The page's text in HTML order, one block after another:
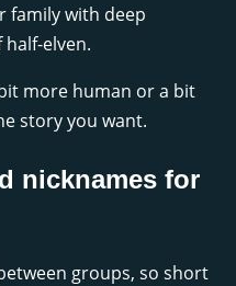
family with deep
elven.
more human or a bit
story you want.
nicknames for
groups, so short